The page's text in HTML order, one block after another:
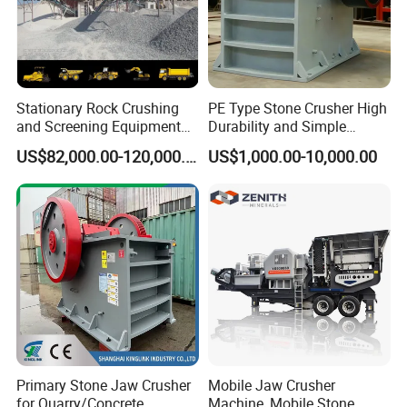
Stationary Rock Crushing
and Screening Equipment
100 Tph Mobile Stone
Aggregate Crusher Plant for
Sale
US$82,000.00-120,000.00
PE Type Stone Crusher High
Durability and Simple
Structure
US$1,000.00-10,000.00
Primary Stone Jaw Crusher
Mobile Jaw Crusher